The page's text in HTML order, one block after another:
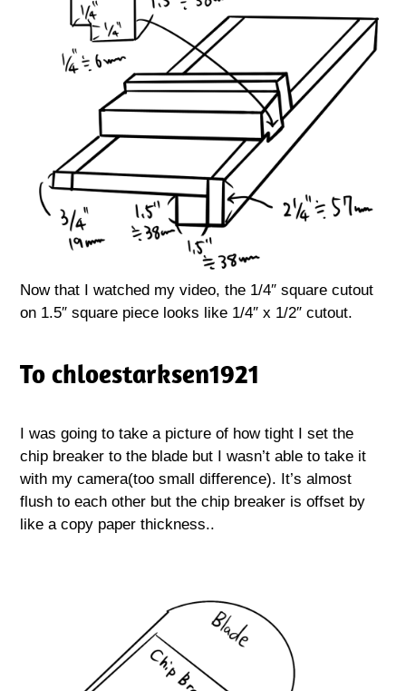
Now that I watched my video, the 1/4″ square cutout
on 1.5″ square piece looks like 1/4″ x 1/2″ cutout.
To chloestarksen1921
I was going to take a picture of how tight I set the
chip breaker to the blade but I wasn’t able to take it
with my camera(too small difference). It’s almost
flush to each other but the chip breaker is offset by
like a copy paper thickness..